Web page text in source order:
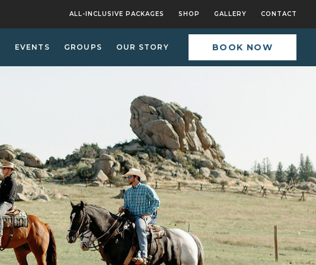
ALL-INCLUSIVE PACKAGES SHOP GALLERY CONTACT
EVENTS GROUPS OUR STORY BOOK NOW